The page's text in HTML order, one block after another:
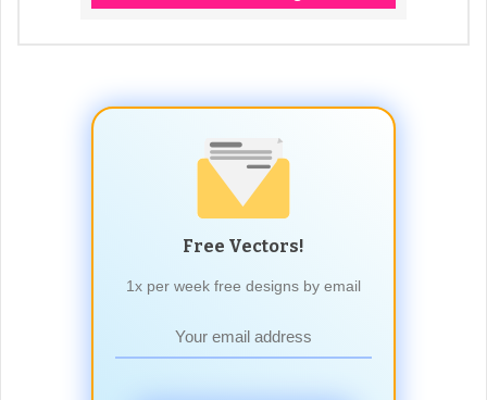
Free Vectors!
1x per week free designs by email